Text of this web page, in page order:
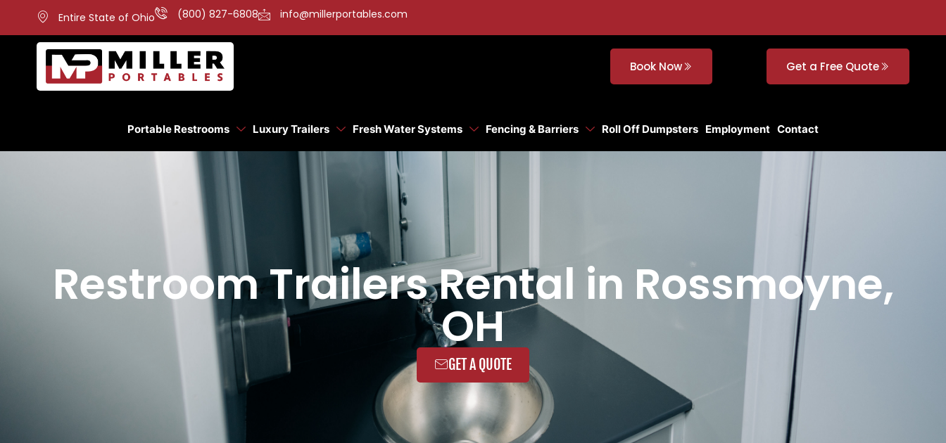
Entire State of Ohio (800) 827-6808 info@millerportables.com
Book Now Get a Free Quote
Portable Restrooms Luxury Trailers Fresh Water Systems Fencing & Barriers Roll Off Dumpsters Employment Contact
Restroom Trailers Rental in Rossmoyne,
OH
GET A QUOTE